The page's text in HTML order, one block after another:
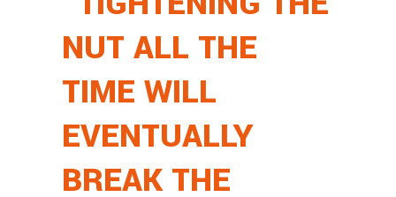
NUT ALL THE
TIME WILL
EVENTUALLY
BREAK THE